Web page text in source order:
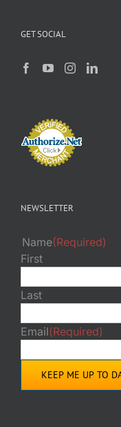
GET SOCIAL
NEWSLETTER
Name(Required)
First
Last
Email(Required)